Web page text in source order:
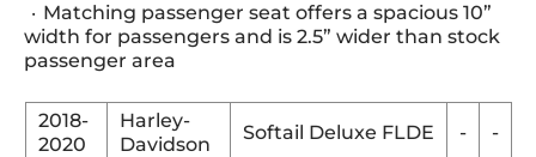
Matching passenger seat offers a spacious 10”
width for passengers and is 2.5” wider than stock
passenger area
2018-
2020
Harley-
Davidson
Softail Deluxe FLDE - -